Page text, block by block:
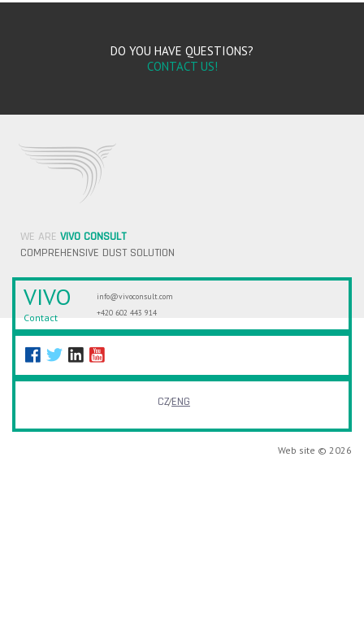
DO YOU HAVE QUESTIONS?
CONTACT US!
WE ARE VIVO CONSULT
COMPREHENSIVE DUST SOLUTION
VIVO
Contact
info@vivoconsult.com
+420 602 443 914
CZENG
Web site © 2026